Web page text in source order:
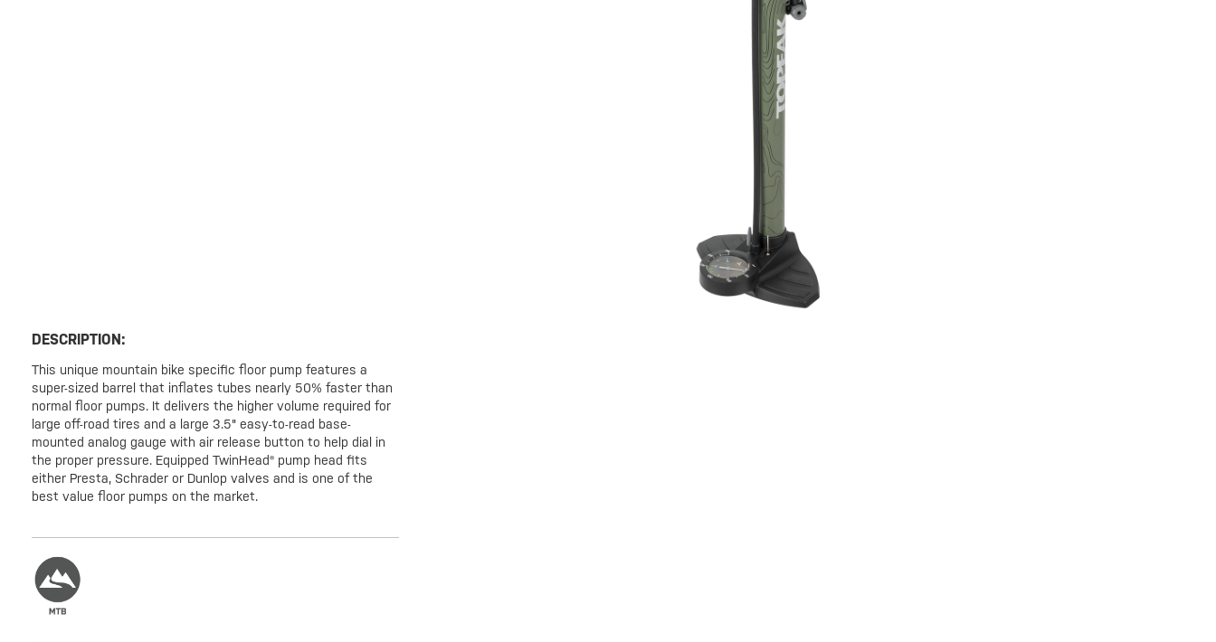
DESCRIPTION:
This unique mountain bike specific floor pump features a
super-sized barrel that inflates tubes nearly 50% faster than
normal floor pumps. It delivers the higher volume required for
large off-road tires and a large 3.5" easy-to-read base-
mounted analog gauge with air release button to help dial in
the proper pressure. Equipped TwinHead® pump head fits
either Presta, Schrader or Dunlop valves and is one of the
best value floor pumps on the market.